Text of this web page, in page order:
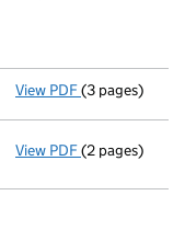
View PDF Particulars of
(3 pages)
View PDF Ad 25/01/
(2 pages)